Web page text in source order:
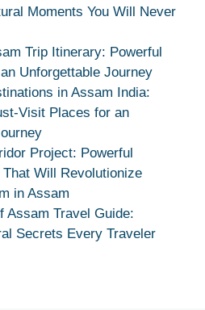
Moments You Will Never
Trip Itinerary: Powerful
Unforgettable Journey
in Assam India:
Visit Places for an
Project: Powerful
Will Revolutionize
in Assam
Assam Travel Guide:
Secrets Every Traveler